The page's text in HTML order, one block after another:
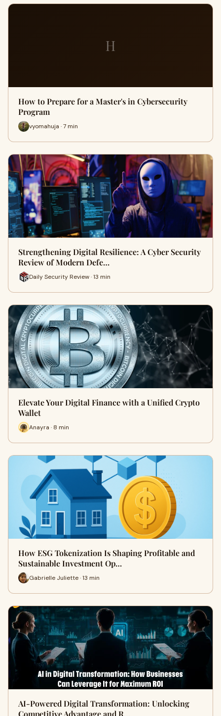
H
How to Prepare for a Master's in Cybersecurity
Program
vyomahuja · 7 min
Strengthening Digital Resilience: A Cyber Security
Review of Modern Defe…
Daily Security Review · 13 min
Elevate Your Digital Finance with a Unified Crypto
Wallet
Anayra · 8 min
How ESG Tokenization Is Shaping Profitable and
Sustainable Investment Op…
Gabrielle Juliette · 13 min
AI-Powered Digital Transformation: Unlocking
Competitive Advantage and R…